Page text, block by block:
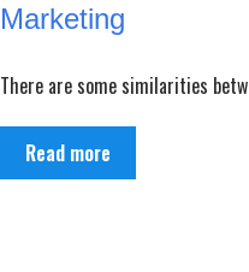
Marketing
There are some similarities
Read more